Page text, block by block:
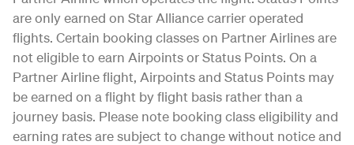
are only earned on Star Alliance carrier operated
flights. Certain booking classes on Partner Airlines are
not eligible to earn Airpoints or Status Points. On a
Partner Airline flight, Airpoints and Status Points may
be earned on a flight by flight basis rather than a
journey basis. Please note booking class eligibility and
earning rates are subject to change without notice and